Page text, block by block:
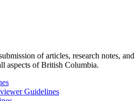
of articles, research notes, and
aspects of British Columbia.
Guidelines